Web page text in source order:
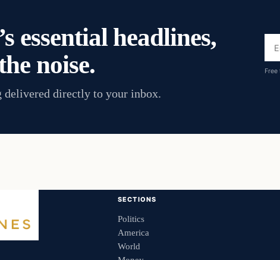
essential headlines,
noise.
delivered directly to your inbox.
SECTIONS
Politics
America
World